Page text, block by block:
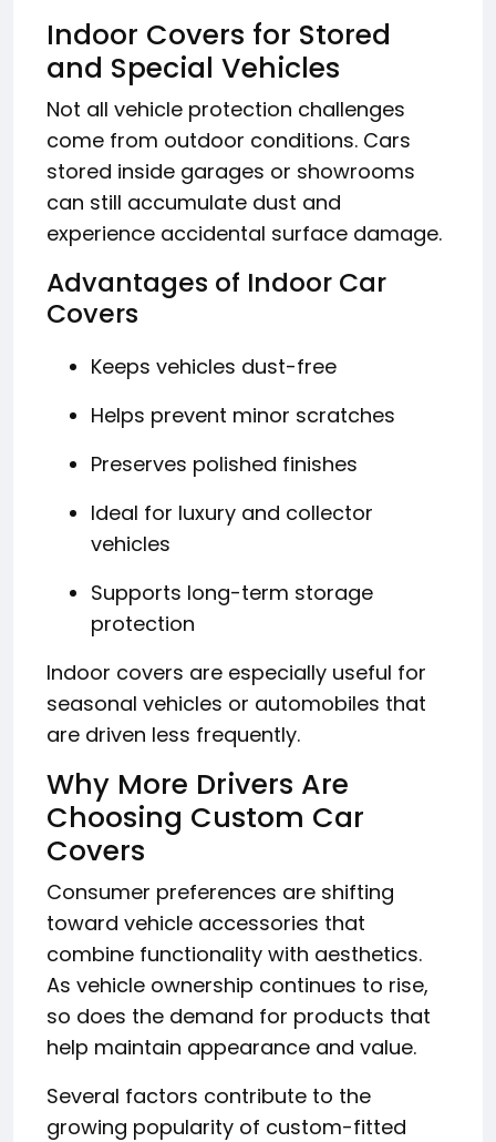
Indoor Covers for Stored
and Special Vehicles
Not all vehicle protection challenges
come from outdoor conditions. Cars
stored inside garages or showrooms
can still accumulate dust and
experience accidental surface damage.
Advantages of Indoor Car
Covers
Keeps vehicles dust-free
Helps prevent minor scratches
Preserves polished finishes
Ideal for luxury and collector
vehicles
Supports long-term storage
protection
Indoor covers are especially useful for
seasonal vehicles or automobiles that
are driven less frequently.
Why More Drivers Are
Choosing Custom Car
Covers
Consumer preferences are shifting
toward vehicle accessories that
combine functionality with aesthetics.
As vehicle ownership continues to rise,
so does the demand for products that
help maintain appearance and value.
Several factors contribute to the
growing popularity of custom-fitted